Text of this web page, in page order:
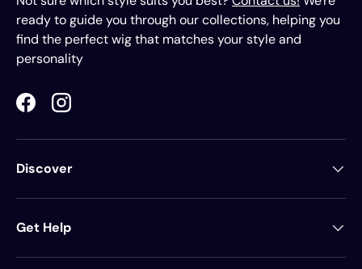
ready to guide you through our collections, helping you
find the perfect wig that matches your style and
personality
FacebookInstagram
Discover
Get Help